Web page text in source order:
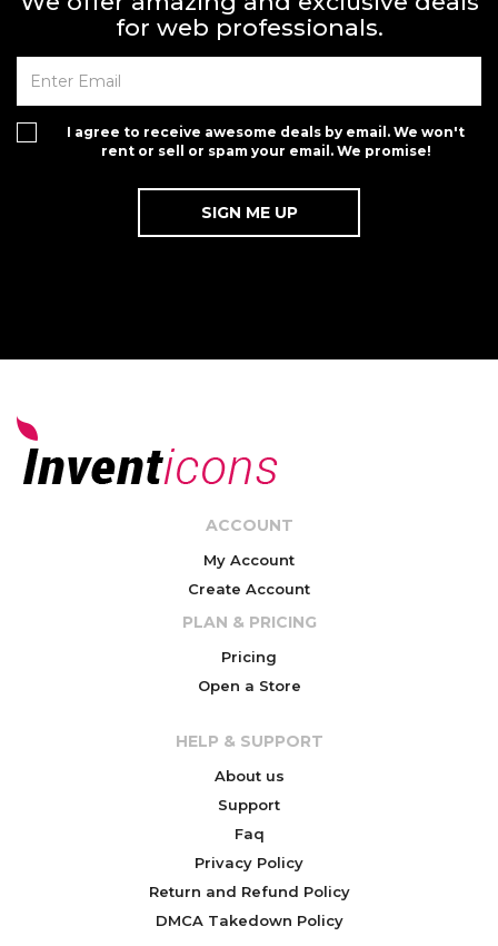
for web professionals.
I agree to receive awesome deals by email. We won't
rent or sell or spam your email. We promise!
ACCOUNT
My Account
Create Account
PLAN & PRICING
Pricing
Open a Store
HELP & SUPPORT
About us
Support
Faq
Privacy Policy
Return and Refund Policy
DMCA Takedown Policy